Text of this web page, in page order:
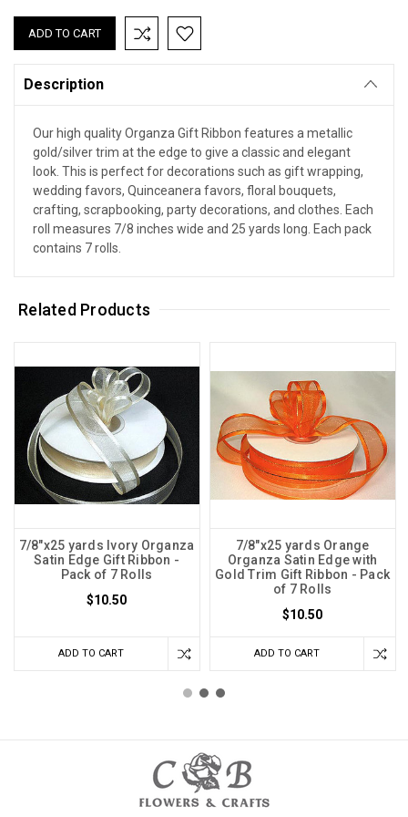
Description
Our high quality Organza Gift Ribbon features a metallic
gold/silver trim at the edge to give a classic and elegant
look. This is perfect for decorations such as gift wrapping,
wedding favors, Quinceanera favors, floral bouquets,
crafting, scrapbooking, party decorations, and clothes. Each
roll measures 7/8 inches wide and 25 yards long. Each pack
contains 7 rolls.
Related Products
7/8"x25 yards Ivory Organza
Satin Edge Gift Ribbon -
Pack of 7 Rolls
$10.50
ADD TO CART
7/8"x25 yards Orange
Organza Satin Edge with
Gold Trim Gift Ribbon - Pack
of 7 Rolls
$10.50
ADD TO CART